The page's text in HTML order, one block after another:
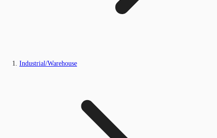
Industrial/Warehouse